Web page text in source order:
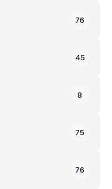
76
45
8
75
76